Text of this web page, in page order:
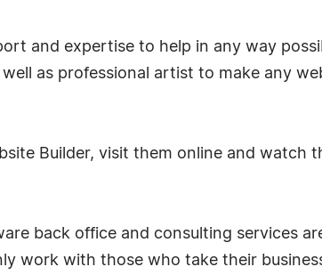
and expertise to help in any way
as professional artist to make any
Builder, visit them online and watch
back office and consulting services
work with those who take their